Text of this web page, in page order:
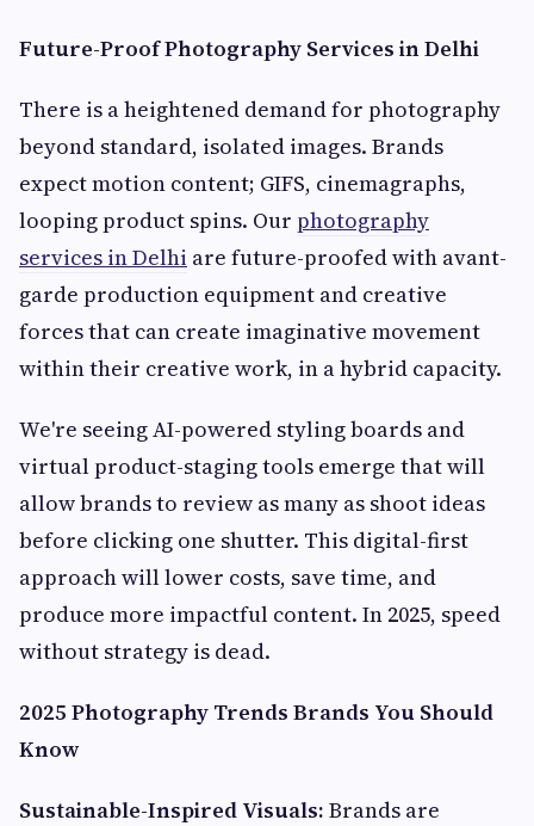
Future-Proof Photography Services in Delhi
There is a heightened demand for photography
beyond standard, isolated images. Brands
expect motion content; GIFS, cinemagraphs,
looping product spins. Our photography
services in Delhi are future-proofed with avant-
garde production equipment and creative
forces that can create imaginative movement
within their creative work, in a hybrid capacity.
We're seeing AI-powered styling boards and
virtual product-staging tools emerge that will
allow brands to review as many as shoot ideas
before clicking one shutter. This digital-first
approach will lower costs, save time, and
produce more impactful content. In 2025, speed
without strategy is dead.
2025 Photography Trends Brands You Should
Know
Sustainable-Inspired Visuals: Brands are